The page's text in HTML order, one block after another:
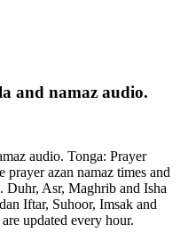
and namaz audio.
audio. Tonga: Prayer
azan namaz times and
Duhr, Asr, Maghrib and Isha
Iftar, Suhoor, Imsak and
updated every hour.